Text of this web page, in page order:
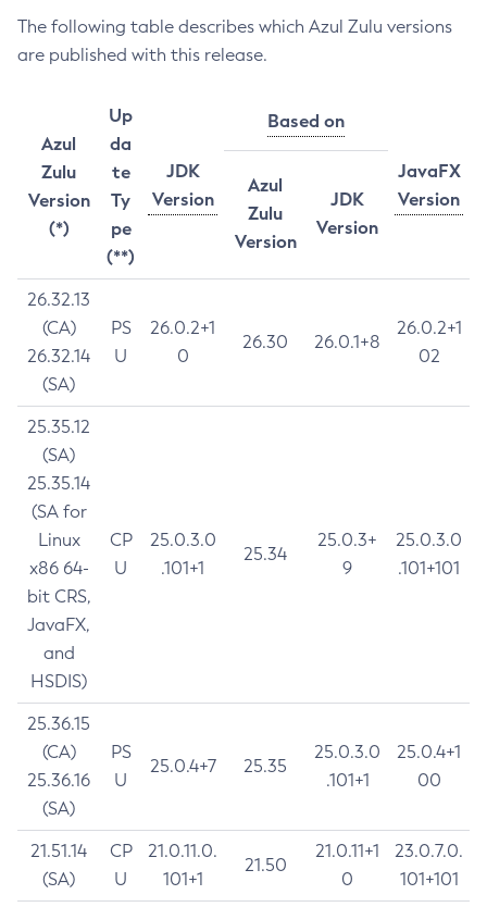
The following table describes which Azul Zulu versions
are published with this release.
Azul
Zulu
Version
(*)
Up
da
te
Ty
pe
(**)
JDK
Version
Based on
JavaFX
Version
Azul
Zulu
Version
JDK
Version
26.32.13
(CA)
26.32.14
(SA)
PS
U
26.0.2+1
0
26.30 26.0.1+8
26.0.2+1
02
25.35.12
(SA)
25.35.14
(SA for
Linux
x86 64-
bit CRS,
JavaFX,
and
HSDIS)
CP
U
25.0.3.0
.101+1
25.34
25.0.3+
9
25.0.3.0
.101+101
25.36.15
(CA)
25.36.16
(SA)
PS
U
25.0.4+7 25.35
25.0.3.0
.101+1
25.0.4+1
00
21.51.14
(SA)
CP
U
21.0.11.0.
101+1
21.50
21.0.11+1
0
23.0.7.0.
101+101